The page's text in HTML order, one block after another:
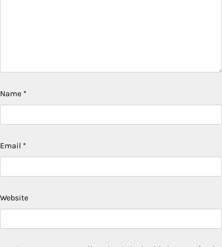
Name *
Email *
Website